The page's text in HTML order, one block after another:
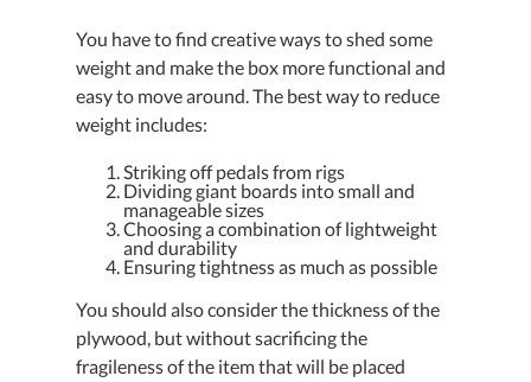
You have to find creative ways to shed some
weight and make the box more functional and
easy to move around. The best way to reduce
weight includes:
Striking off pedals from rigs
Dividing giant boards into small and
manageable sizes
Choosing a combination of lightweight
and durability
Ensuring tightness as much as possible
You should also consider the thickness of the
plywood, but without sacrificing the
fragileness of the item that will be placed